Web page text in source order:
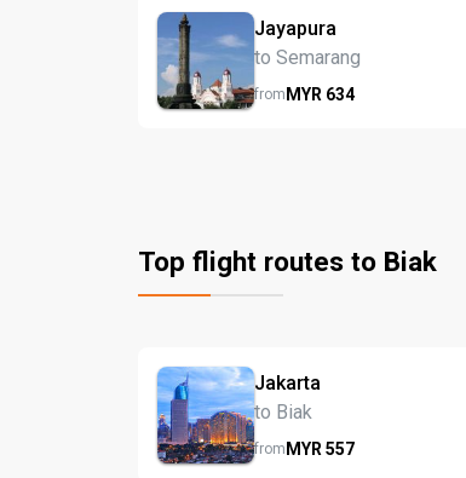
Jayapura
to Semarang
fromMYR 634
Top flight routes to Biak
Jakarta
to Biak
fromMYR 557